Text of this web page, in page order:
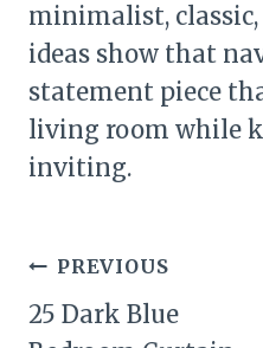
minimalist, classic,
ideas show that
statement piece
living room while
inviting.
Post
navigation
PREVIOUS
25 Dark Blue